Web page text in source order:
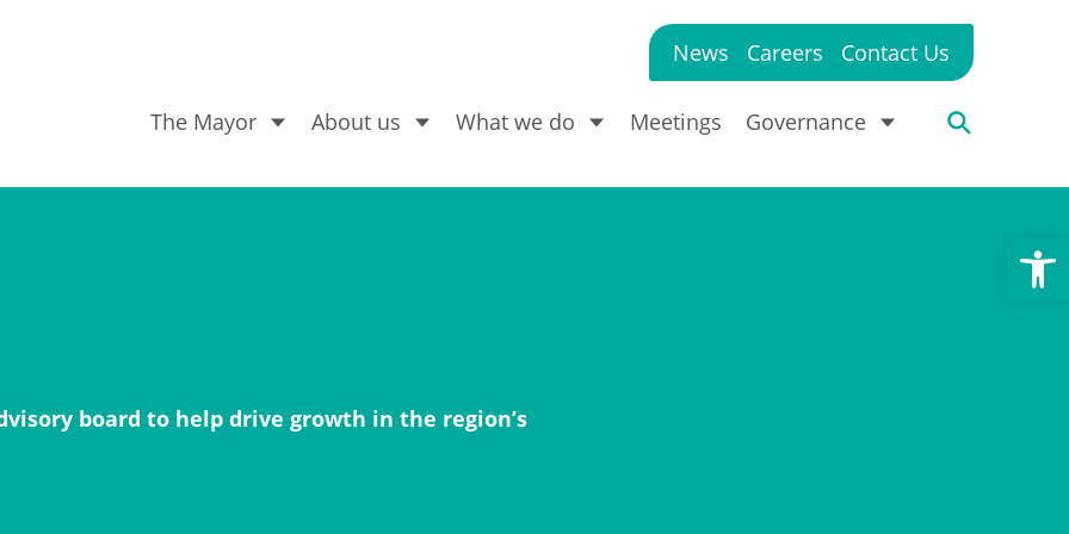
Open toolbar
News Careers Contact Us
The Mayor About us What we do Meetings Governance
board to help drive growth in the region’s